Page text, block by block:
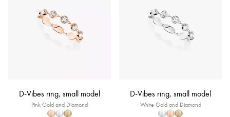
D-Vibes ring, small model
Pink Gold and Diamond
D-Vibes ring, small model
White Gold and Diamond